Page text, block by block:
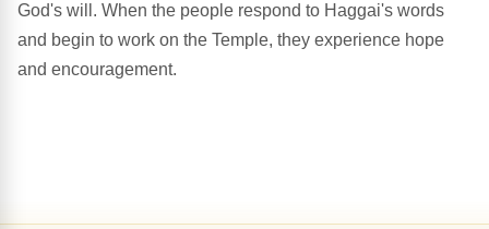
God's will. When the people respond to Haggai's words
and begin to work on the Temple, they experience hope
and encouragement.